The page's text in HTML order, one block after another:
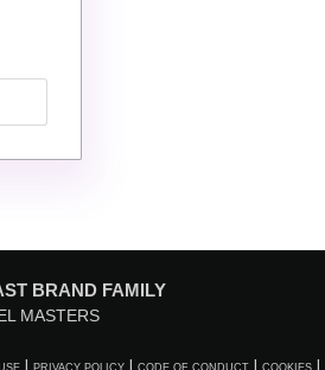
BRAND FAMILY
MASTERS
PRIVACY POLICY CODE OF CONDUCT COOKIES